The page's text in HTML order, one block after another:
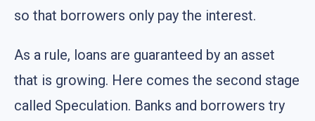
so that borrowers only pay the interest.
As a rule, loans are guaranteed by an asset
that is growing. Here comes the second stage
called Speculation. Banks and borrowers try